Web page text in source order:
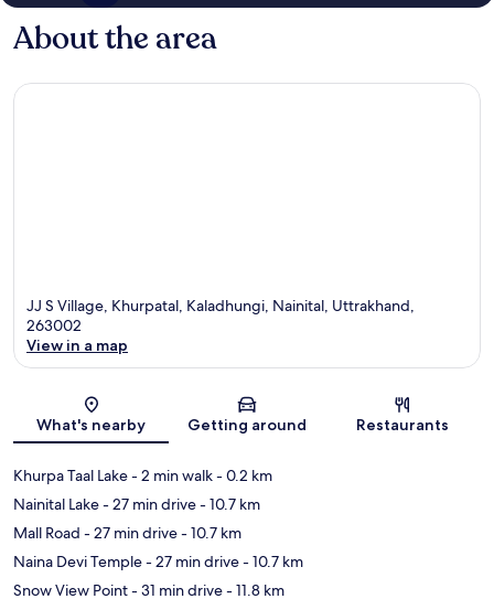
About the area
JJ S Village, Khurpatal, Kaladhungi, Nainital, Uttrakhand,
263002
View in a map
What's nearby Getting around Restaurants
Khurpa Taal Lake- 2 min walk- 0.2 km
Nainital Lake- 27 min drive- 10.7 km
Mall Road - 27 min drive- 10.7 km
Naina Devi Temple- 27 min drive- 10.7 km
Snow View Point- 31 min drive- 11.8 km